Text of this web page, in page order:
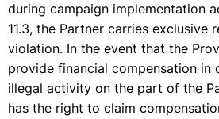
during campaign implementation
11.3, the Partner carries exclusive
violation. In the event that the
provide financial compensation in
illegal activity on the part of the
has the right to claim